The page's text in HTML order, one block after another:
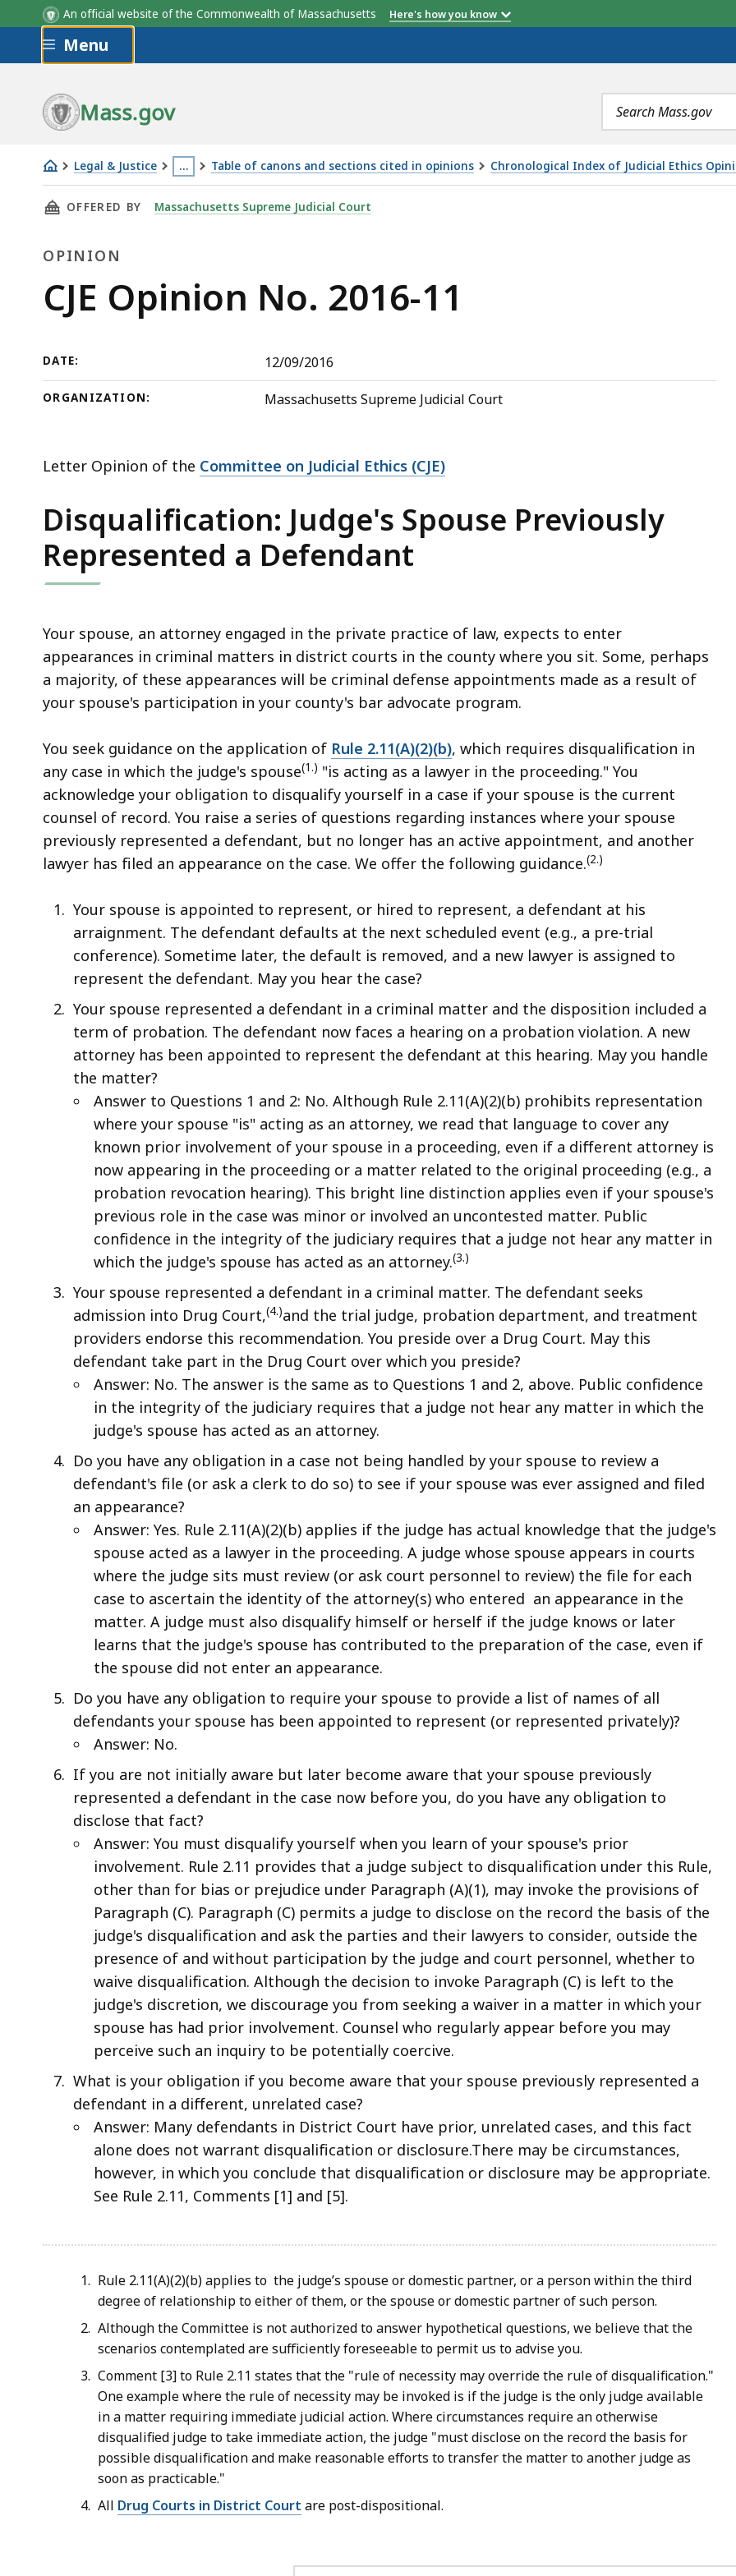
An official website of the Commonwealth of Massachusetts Here's how you know
Skip to main content
Menu
Mass.gov
Search
terms
Legal & Justice …
This
page
more
than
Some
levels
are
currently
this
button
show
and
access
all
levels.
Table of canons and sections cited in opinions Chronological Index of Judicial Ethics
CJE
Opinion
2016-
THIS PAGE, CJE OPINION NO. 2016-11, IS
OFFERED BY Massachusetts Supreme Judicial Court
OPINION
Opinion
CJE Opinion No. 2016-11
DATE: 12/09/2016
ORGANIZATION: Massachusetts Supreme Judicial Court
Letter Opinion of the Committee on Judicial Ethics (CJE)
Disqualification: Judge's Spouse Previously
Represented a Defendant
Your spouse, an attorney engaged in the private practice of law, expects to enter
appearances in criminal matters in district courts in the county where you sit. Some, perhaps
a majority, of these appearances will be criminal defense appointments made as a result of
your spouse's participation in your county's bar advocate program.
You seek guidance on the application of Rule 2.11(A)(2)(b), which requires disqualification in
any case in which the judge's spouse(1.) "is acting as a lawyer in the proceeding." You
acknowledge your obligation to disqualify yourself in a case if your spouse is the current
counsel of record. You raise a series of questions regarding instances where your spouse
previously represented a defendant, but no longer has an active appointment, and another
lawyer has filed an appearance on the case. We offer the following guidance.(2.)
Your spouse is appointed to represent, or hired to represent, a defendant at his
arraignment. The defendant defaults at the next scheduled event (e.g., a pre-trial
conference). Sometime later, the default is removed, and a new lawyer is assigned to
represent the defendant. May you hear the case?
Your spouse represented a defendant in a criminal matter and the disposition included a
term of probation. The defendant now faces a hearing on a probation violation. A new
attorney has been appointed to represent the defendant at this hearing. May you handle
the matter?
Answer to Questions 1 and 2: No. Although Rule 2.11(A)(2)(b) prohibits representation
where your spouse "is" acting as an attorney, we read that language to cover any
known prior involvement of your spouse in a proceeding, even if a different attorney is
now appearing in the proceeding or a matter related to the original proceeding (e.g., a
probation revocation hearing). This bright line distinction applies even if your spouse's
previous role in the case was minor or involved an uncontested matter. Public
confidence in the integrity of the judiciary requires that a judge not hear any matter in
which the judge's spouse has acted as an attorney.(3.)
Your spouse represented a defendant in a criminal matter. The defendant seeks
admission into Drug Court,(4.)and the trial judge, probation department, and treatment
providers endorse this recommendation. You preside over a Drug Court. May this
defendant take part in the Drug Court over which you preside?
Answer: No. The answer is the same as to Questions 1 and 2, above. Public confidence
in the integrity of the judiciary requires that a judge not hear any matter in which the
judge's spouse has acted as an attorney.
Do you have any obligation in a case not being handled by your spouse to review a
defendant's file (or ask a clerk to do so) to see if your spouse was ever assigned and filed
an appearance?
Answer: Yes. Rule 2.11(A)(2)(b) applies if the judge has actual knowledge that the judge's
spouse acted as a lawyer in the proceeding. A judge whose spouse appears in courts
where the judge sits must review (or ask court personnel to review) the file for each
case to ascertain the identity of the attorney(s) who entered an appearance in the
matter. A judge must also disqualify himself or herself if the judge knows or later
learns that the judge's spouse has contributed to the preparation of the case, even if
the spouse did not enter an appearance.
Do you have any obligation to require your spouse to provide a list of names of all
defendants your spouse has been appointed to represent (or represented privately)?
Answer: No.
If you are not initially aware but later become aware that your spouse previously
represented a defendant in the case now before you, do you have any obligation to
disclose that fact?
Answer: You must disqualify yourself when you learn of your spouse's prior
involvement. Rule 2.11 provides that a judge subject to disqualification under this Rule,
other than for bias or prejudice under Paragraph (A)(1), may invoke the provisions of
Paragraph (C). Paragraph (C) permits a judge to disclose on the record the basis of the
judge's disqualification and ask the parties and their lawyers to consider, outside the
presence of and without participation by the judge and court personnel, whether to
waive disqualification. Although the decision to invoke Paragraph (C) is left to the
judge's discretion, we discourage you from seeking a waiver in a matter in which your
spouse has had prior involvement. Counsel who regularly appear before you may
perceive such an inquiry to be potentially coercive.
What is your obligation if you become aware that your spouse previously represented a
defendant in a different, unrelated case?
Answer: Many defendants in District Court have prior, unrelated cases, and this fact
alone does not warrant disqualification or disclosure.There may be circumstances,
however, in which you conclude that disqualification or disclosure may be appropriate.
See Rule 2.11, Comments [1] and [5].
Rule 2.11(A)(2)(b) applies to the judge’s spouse or domestic partner, or a person within the third
degree of relationship to either of them, or the spouse or domestic partner of such person.
Although the Committee is not authorized to answer hypothetical questions, we believe that the
scenarios contemplated are sufficiently foreseeable to permit us to advise you.
Comment [3] to Rule 2.11 states that the "rule of necessity may override the rule of disqualification."
One example where the rule of necessity may be invoked is if the judge is the only judge available
in a matter requiring immediate judicial action. Where circumstances require an otherwise
disqualified judge to take immediate action, the judge "must disclose on the record the basis for
possible disqualification and make reasonable efforts to transfer the matter to another judge as
soon as practicable."
All Drug Courts in District Court are post-dispositional.